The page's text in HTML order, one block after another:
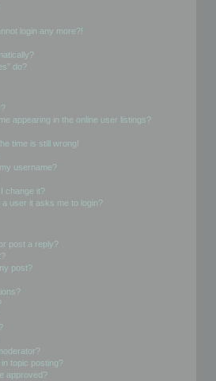
login any more?!
do?
appearing in the online user listings?
time is still wrong!
username?
change it?
user it asks me to login?
post a reply?
post?
topic posting?
approved?